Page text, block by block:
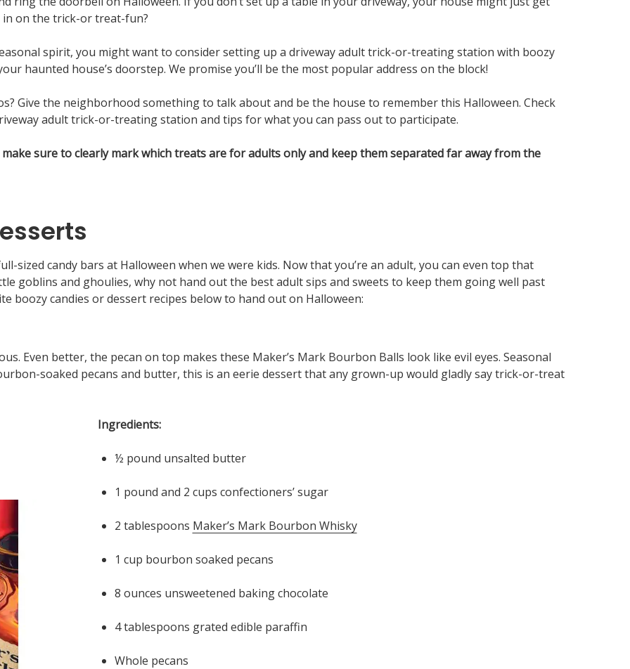
in on the trick-or treat-fun?
spirit, you might want to consider setting up a driveway adult trick-or-treating station with boozy
haunted house’s doorstep. We promise you’ll be the most popular address on the block!
Give the neighborhood something to talk about and be the house to remember this Halloween. Check
adult trick-or-treating station and tips for what you can pass out to participate.
sure to clearly mark which treats are for adults only and keep them separated far away from the
sized candy bars at Halloween when we were kids. Now that you’re an adult, you can even top that
goblins and ghoulies, why not hand out the best adult sips and sweets to keep them going well past
boozy candies or dessert recipes below to hand out on Halloween:
Even better, the pecan on top makes these Maker’s Mark Bourbon Balls look like evil eyes. Seasonal
soaked pecans and butter, this is an eerie dessert that any grown-up would gladly say trick-or-treat
Ingredients:
½ pound unsalted butter
1 pound and 2 cups confectioners’ sugar
2 tablespoons Maker’s Mark Bourbon Whisky
1 cup bourbon soaked pecans
8 ounces unsweetened baking chocolate
4 tablespoons grated edible paraffin
Whole pecans